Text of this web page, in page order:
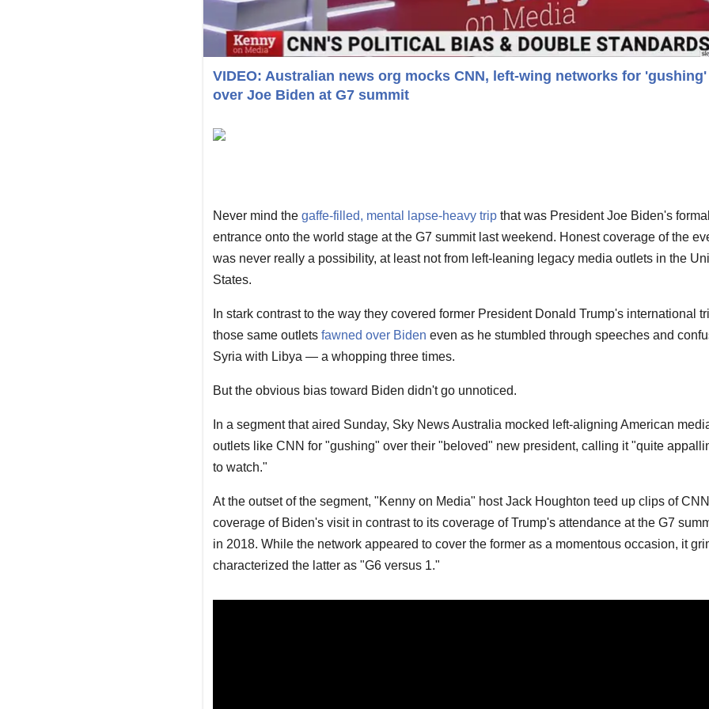
VIDEO: Australian news org mocks CNN, left-wing networks for 'gushing'
over Joe Biden at G7 summit
Never mind the gaffe-filled, mental lapse-heavy tripthat was President Joe Biden's formal
entrance onto the world stage at the G7 summit last weekend. Honest coverage of the
was never really a possibility, at least not from left-leaning legacy media outlets in the
States.
In stark contrast to the way they covered former President Donald Trump's international
those same outlets fawned over Biden even as he stumbled through speeches and
Syria with Libya — a whopping three times.
But the obvious bias toward Biden didn't go unnoticed.
In a segment that aired Sunday, Sky News Australia mocked left-aligning American
outlets like CNN for "gushing" over their "beloved" new president, calling it "quite
to watch."
At the outset of the segment, "Kenny on Media" host Jack Houghton teed up clips of
coverage of Biden's visit in contrast to its coverage of Trump's attendance at the G7
in 2018. While the network appeared to cover the former as a momentous occasion, it
characterized the latter as "G6 versus 1."